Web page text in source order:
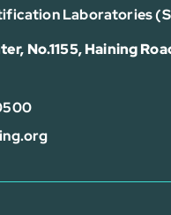
Laboratories
No.1155, Haining